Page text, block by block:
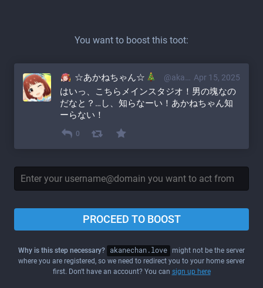
You want to boost this toot:
Apr 15, 2025
☆あかねちゃん☆ @akane@akanechan.love
はいっ、こちらメインスタジオ！男の塊なの
だなと？…し、知らなーい！あかねちゃん知
ーらない！
0
PROCEED TO BOOST
Why is this step necessary? akanechan.love might not be the server
where you are registered, so we need to redirect you to your home server
first. Don't have an account? You can sign up here